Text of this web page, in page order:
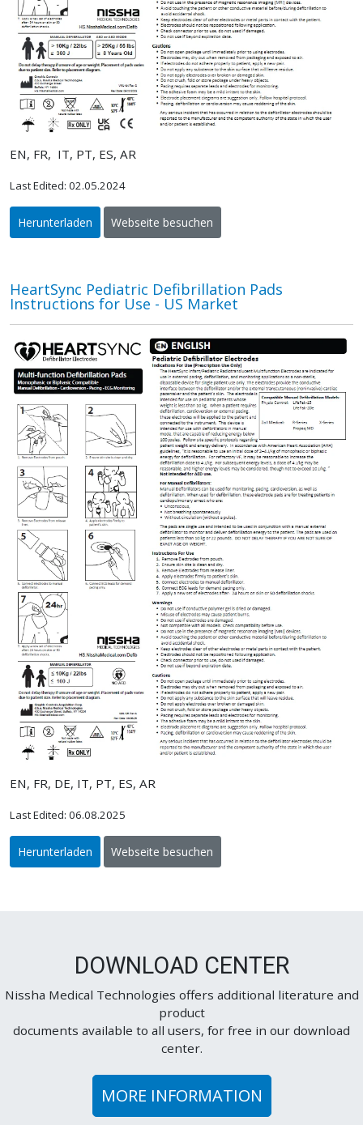
EN, FR, IT, PT, ES, AR
Last Edited: 02.05.2024
Herunterladen Webseite besuchen
HeartSync Pediatric Defibrillation Pads
Instructions for Use - US Market
EN, FR, DE, IT, PT, ES, AR
Last Edited: 06.08.2025
Herunterladen Webseite besuchen
DOWNLOAD CENTER
Nissha Medical Technologies offers additional literature and
product
documents available to all users, for free in our download
center.
MORE INFORMATION